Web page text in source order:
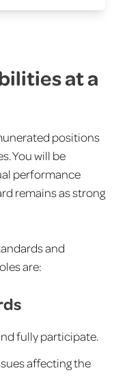
at a
positions
You will be
performance
remains as strong
and
are:
fully participate.
affecting the